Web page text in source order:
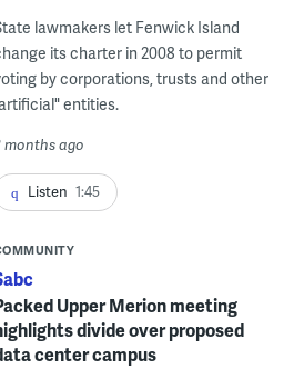
lawmakers let Fenwick Island
its charter in 2008 to permit
by corporations, trusts and other
entities.
months ago
Listen 1:45
Upper Merion meeting
divide over proposed
center campus